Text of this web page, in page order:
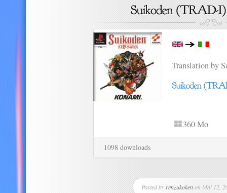
Translation by
360 Mo
1098 downloads
Posted by renzukokenon Mai 12,